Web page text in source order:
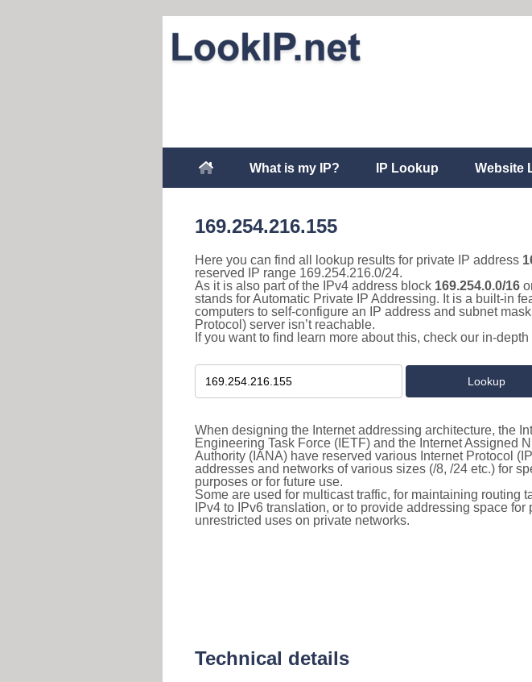
What is my IP? IP Lookup Website
169.254.216.155
Here you can find all lookup results for private IP address
reserved IP range 169.254.216.0/24.
As it is also part of the IPv4 address block 169.254.0.0/16
stands for Automatic Private IP Addressing. It is a built-in
computers to self-configure an IP address and subnet
Protocol) server isn’t reachable.
If you want to find learn more about this, check our in-
When designing the Internet addressing architecture, the
Engineering Task Force (IETF) and the Internet Assigned
Authority (IANA) have reserved various Internet Protocol
addresses and networks of various sizes (/8, /24 etc.) for
purposes or for future use.
Some are used for multicast traffic, for maintaining routing
IPv4 to IPv6 translation, or to provide addressing space for
unrestricted uses on private networks.
Technical details